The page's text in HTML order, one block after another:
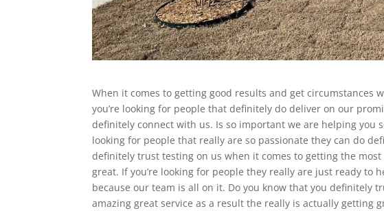
When it comes to getting good results and get circumstances
you’re looking for people that definitely do deliver on our
definitely connect with us. Is so important we are helping you
looking for people that really are so passionate they can do
definitely trust testing on us when it comes to getting the
great. If you’re looking for people they really are just ready to
because our team is all on it. Do you know that you definitely
amazing great service as a result the really is actually getting